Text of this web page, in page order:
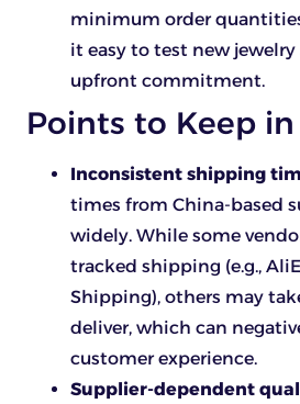
minimum order
it easy to test new
upfront commitment.
Points to Keep
Inconsistent shipping
times from China-based
widely. While some
tracked shipping (e.g.,
Shipping), others may
deliver, which can
customer experience.
Supplier-dependent